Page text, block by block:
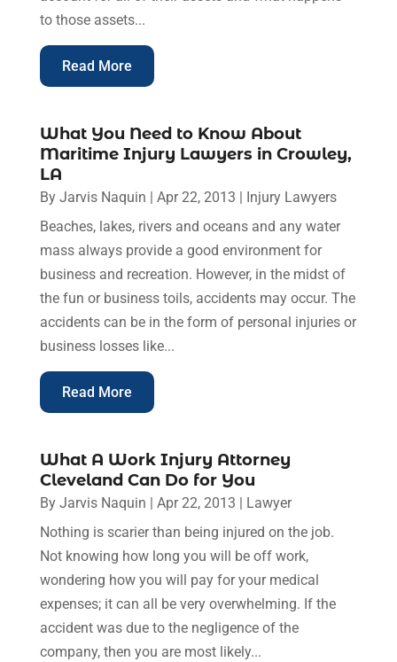
to those assets...
Read More
What You Need to Know About
Maritime Injury Lawyers in Crowley,
LA
By Jarvis Naquin Apr 22, 2013
Injury Lawyers
Beaches, lakes, rivers and oceans and any water
mass always provide a good environment for
business and recreation. However, in the midst of
the fun or business toils, accidents may occur. The
accidents can be in the form of personal injuries or
business losses like...
Read More
What A Work Injury Attorney
Cleveland Can Do for You
By Jarvis Naquin Apr 22, 2013
Lawyer
Nothing is scarier than being injured on the job.
Not knowing how long you will be off work,
wondering how you will pay for your medical
expenses; it can all be very overwhelming. If the
accident was due to the negligence of the
company, then you are most likely...